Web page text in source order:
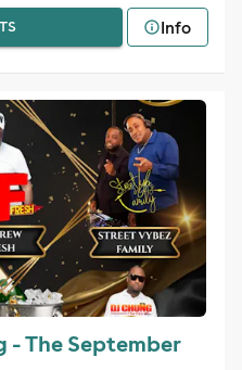
Info
- The September